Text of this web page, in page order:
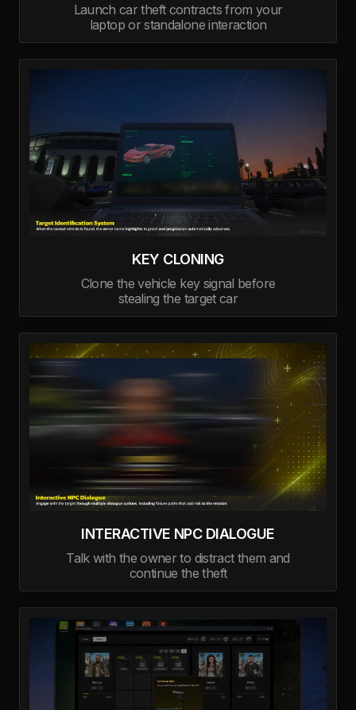
Launch car theft contracts from your
laptop or standalone interaction
KEY CLONING
Clone the vehicle key signal before
stealing the target car
INTERACTIVE NPC DIALOGUE
Talk with the owner to distract them and
continue the theft